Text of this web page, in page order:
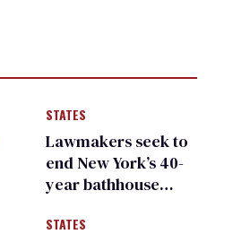
STATES
Lawmakers seek to
end New York’s 40-
year bathhouse
STATES